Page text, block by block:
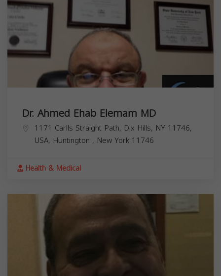
Dr. Ahmed Ehab Elemam MD
1171 Carlls Straight Path, Dix Hills, NY 11746,
USA, Huntington , New York 11746
Health & Medical